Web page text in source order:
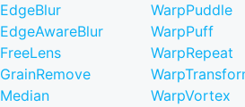
EdgeBlur
EdgeAwareBlur
FreeLens
GrainRemove
Median
WarpPuddle
WarpPuff
WarpRepeat
WarpVortex